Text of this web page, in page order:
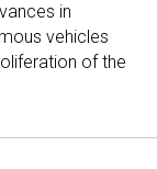
in
vehicles
of the